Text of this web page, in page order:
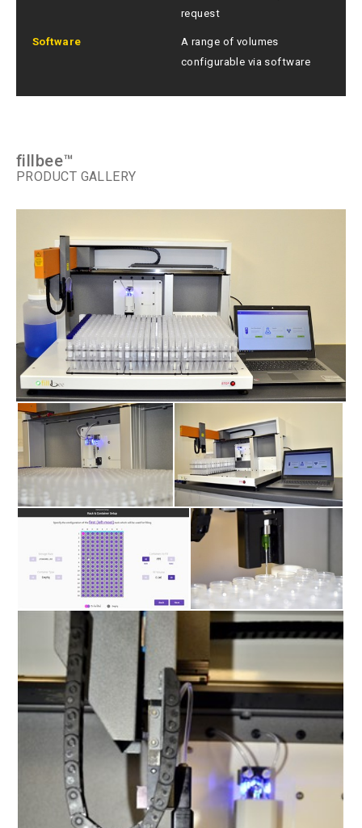
request
Software
A range of volumes
configurable via software
fillbee™
PRODUCT GALLERY